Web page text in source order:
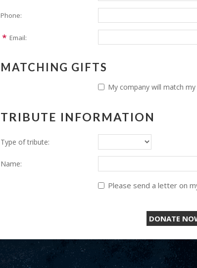
Phone:
Email:
MATCHING GIFTS
My company will match
TRIBUTE INFORMATION
Type of tribute:
Name:
Please send a letter on